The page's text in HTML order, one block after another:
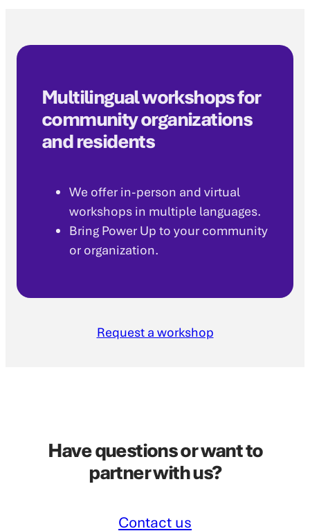
Multilingual workshops for
community organizations
and residents
We offer in-person and virtual
workshops in multiple languages.
Bring Power Up to your community
or organization.
Request a workshop
Have questions or want to
partner with us?
Contact us